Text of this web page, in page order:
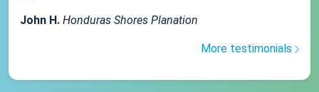
John H. Honduras Shores Planation
More testimonials